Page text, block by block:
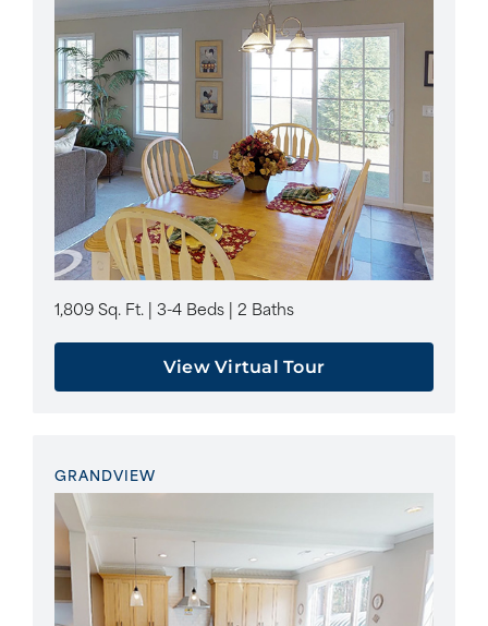
1,809 Sq. Ft. | 3-4 Beds | 2 Baths
View Virtual Tour
GRANDVIEW